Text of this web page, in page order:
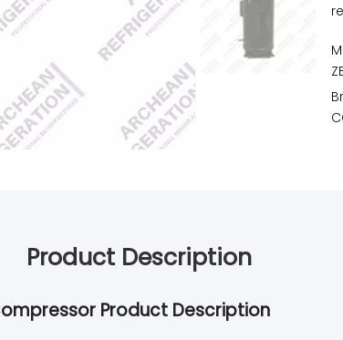
Product Description
Product Description